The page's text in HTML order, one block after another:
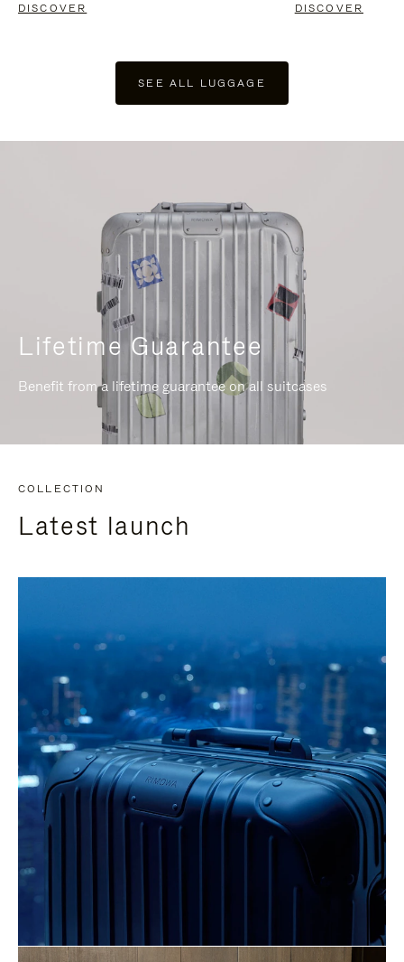
DISCOVER DISCOVER
SEE ALL LUGGAGE
Lifetime Guarantee
Benefit from a lifetime guarantee on all suitcases
COLLECTION
Latest launch